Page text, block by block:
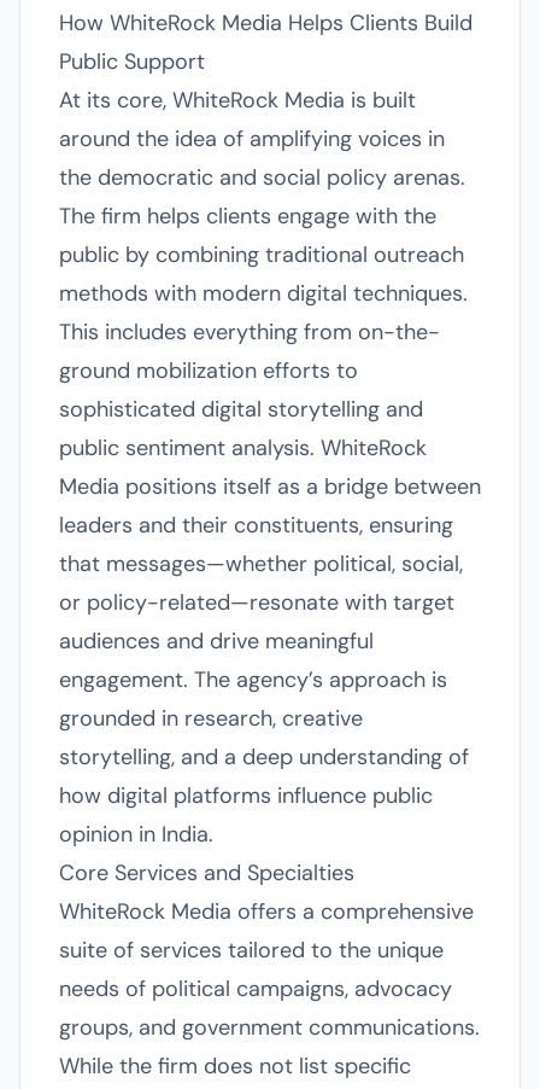
How WhiteRock Media Helps Clients Build
Public Support
At its core, WhiteRock Media is built
around the idea of amplifying voices in
the democratic and social policy arenas.
The firm helps clients engage with the
public by combining traditional outreach
methods with modern digital techniques.
This includes everything from on-the-
ground mobilization efforts to
sophisticated digital storytelling and
public sentiment analysis. WhiteRock
Media positions itself as a bridge between
leaders and their constituents, ensuring
that messages—whether political, social,
or policy-related—resonate with target
audiences and drive meaningful
engagement. The agency’s approach is
grounded in research, creative
storytelling, and a deep understanding of
how digital platforms influence public
opinion in India.
Core Services and Specialties
WhiteRock Media offers a comprehensive
suite of services tailored to the unique
needs of political campaigns, advocacy
groups, and government communications.
While the firm does not list specific